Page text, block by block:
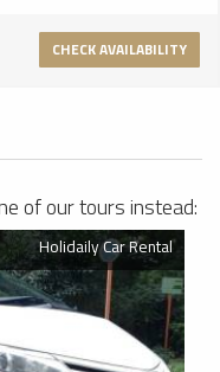
CHECK AVAILABILITY
of our tours instead:
Holidaily Car Rental